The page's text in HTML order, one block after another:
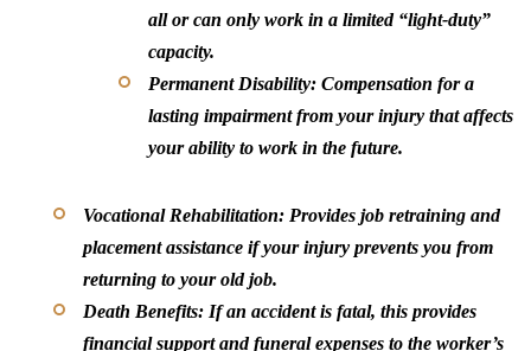
all or can only work in a limited “light-duty”
capacity.
Permanent Disability: Compensation for a
lasting impairment from your injury that affects
your ability to work in the future.
Vocational Rehabilitation: Provides job retraining and
placement assistance if your injury prevents you from
returning to your old job.
Death Benefits: If an accident is fatal, this provides
financial support and funeral expenses to the worker’s